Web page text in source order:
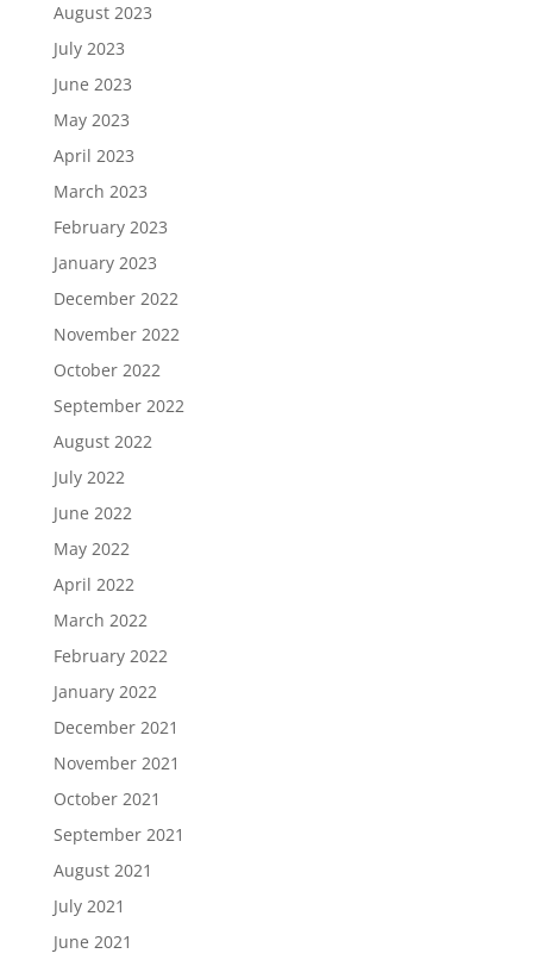
August 2023
July 2023
June 2023
May 2023
April 2023
March 2023
February 2023
January 2023
December 2022
November 2022
October 2022
September 2022
August 2022
July 2022
June 2022
May 2022
April 2022
March 2022
February 2022
January 2022
December 2021
November 2021
October 2021
September 2021
August 2021
July 2021
June 2021